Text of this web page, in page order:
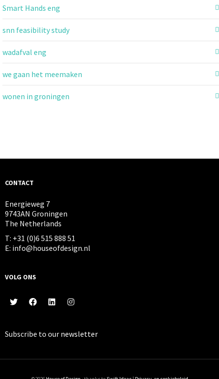
Smart Hands eng
snn feasibility study
wadafval eng
we gaan het meemaken
wonen in groningen
CONTACT
Energieweg 7
9743AN Groningen
The Netherlands
T: +31 (0)6 515 888 51
E: info@houseofdesign.nl
VOLG ONS
Subscribe to our newsletter